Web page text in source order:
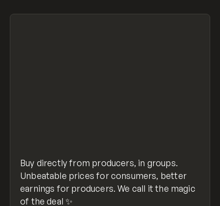
Buy directly from producers, in groups.
Unbeatable prices for consumers, better
earnings for producers. We call it the magic
of the deal ✨